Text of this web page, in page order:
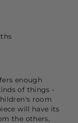
enough
of things -
room
will have its
the others,